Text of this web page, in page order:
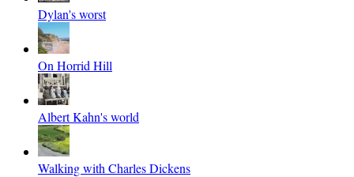
Dylan's worst
On Horrid Hill
Albert Kahn's world
Walking with Charles Dickens